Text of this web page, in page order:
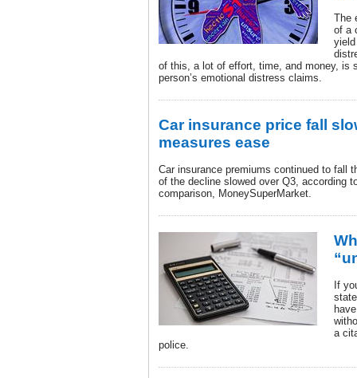
The
of a
of this, a lot of effort, time, and money, is
person’s emotional distress claims.
Car insurance price fall
measures ease
Car insurance premiums continued to fall
of the decline slowed over Q3, according
comparison, MoneySuperMarket.
If
a
police.